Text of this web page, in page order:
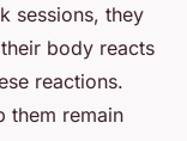
sessions, they
body reacts
reactions.
them remain